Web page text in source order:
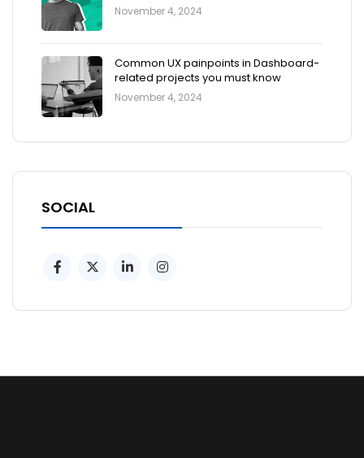
November 4, 2024
Common UX painpoints in Dashboard-
related projects you must know
November 4, 2024
SOCIAL